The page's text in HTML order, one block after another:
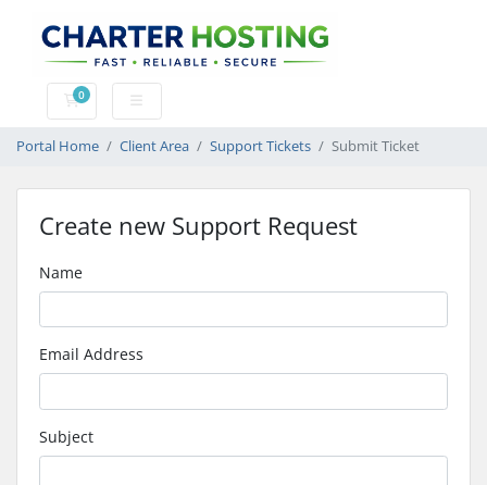
0
Shopping Cart
Portal Home Client Area Support Tickets Submit Ticket
Create new Support Request
Name
Email Address
Subject